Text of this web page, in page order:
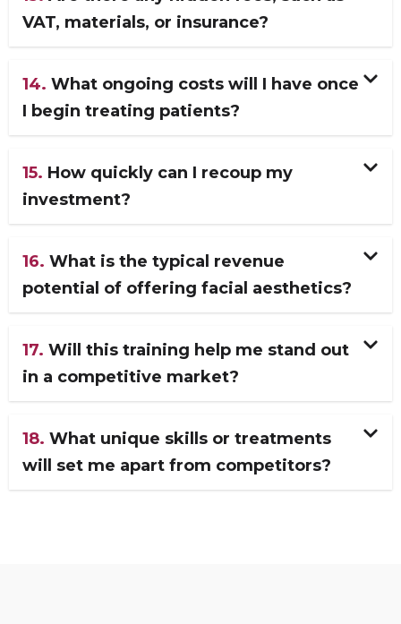
VAT, materials, or insurance?
14. What ongoing costs will I have once
I begin treating patients?
15. How quickly can I recoup my
investment?
16. What is the typical revenue
potential of offering facial aesthetics?
17. Will this training help me stand out
in a competitive market?
18. What unique skills or treatments
will set me apart from competitors?